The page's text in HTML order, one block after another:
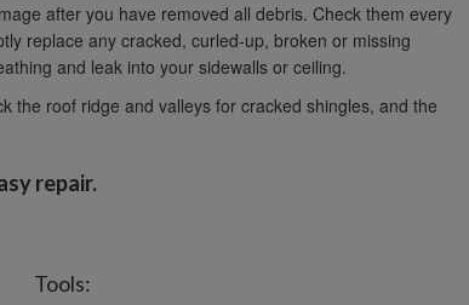
after you have removed all debris. Check them every
replace any cracked, curled-up, broken or missing
and leak into your sidewalls or ceiling.
the roof ridge and valleys for cracked shingles, and the
repair.
Tools: